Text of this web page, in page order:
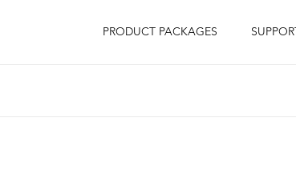
PRODUCT PACKAGES SUPPORT